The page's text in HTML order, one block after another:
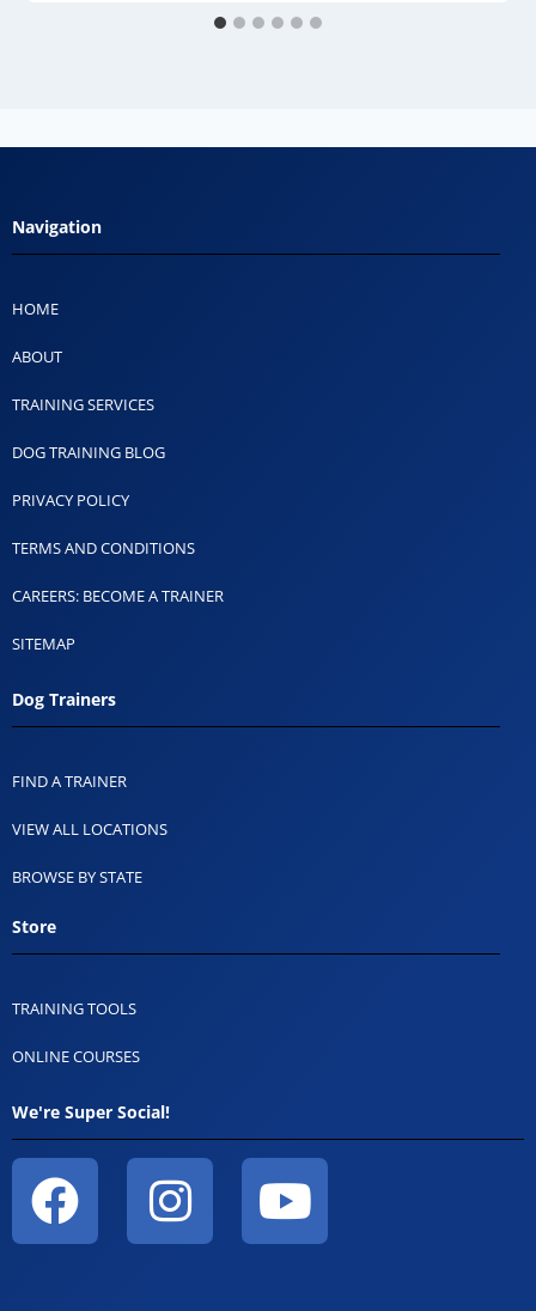
Navigation
HOME
ABOUT
TRAINING SERVICES
DOG TRAINING BLOG
PRIVACY POLICY
TERMS AND CONDITIONS
CAREERS: BECOME A TRAINER
SITEMAP
Dog Trainers
FIND A TRAINER
VIEW ALL LOCATIONS
BROWSE BY STATE
Store
TRAINING TOOLS
ONLINE COURSES
We're Super Social!